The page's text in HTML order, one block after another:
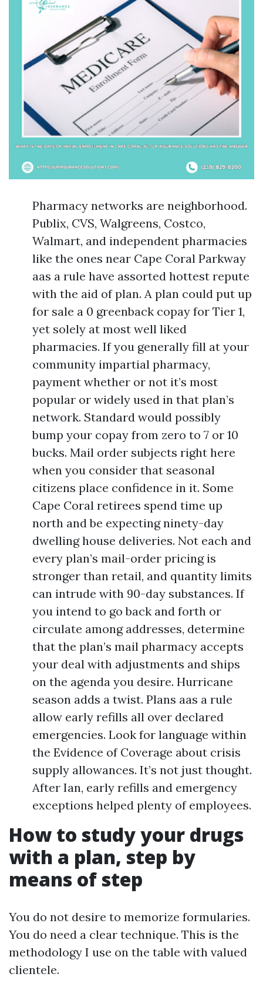
Pharmacy networks are neighborhood.
Publix, CVS, Walgreens, Costco,
Walmart, and independent pharmacies
like the ones near Cape Coral Parkway
aas a rule have assorted hottest repute
with the aid of plan. A plan could put up
for sale a 0 greenback copay for Tier 1,
yet solely at most well liked
pharmacies. If you generally fill at your
community impartial pharmacy,
payment whether or not it’s most
popular or widely used in that plan’s
network. Standard would possibly
bump your copay from zero to 7 or 10
bucks. Mail order subjects right here
when you consider that seasonal
citizens place confidence in it. Some
Cape Coral retirees spend time up
north and be expecting ninety-day
dwelling house deliveries. Not each and
every plan’s mail-order pricing is
stronger than retail, and quantity limits
can intrude with 90-day substances. If
you intend to go back and forth or
circulate among addresses, determine
that the plan’s mail pharmacy accepts
your deal with adjustments and ships
on the agenda you desire. Hurricane
season adds a twist. Plans aas a rule
allow early refills all over declared
emergencies. Look for language within
the Evidence of Coverage about crisis
supply allowances. It’s not just thought.
After Ian, early refills and emergency
exceptions helped plenty of employees.
How to study your drugs
with a plan, step by
means of step
You do not desire to memorize formularies.
You do need a clear technique. This is the
methodology I use on the table with valued
clientele.